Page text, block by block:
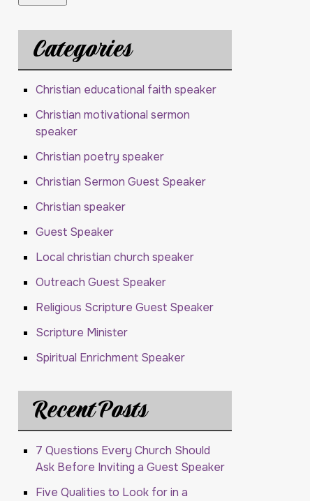
Categories
Christian educational faith speaker
Christian motivational sermon
speaker
Christian poetry speaker
Christian Sermon Guest Speaker
Christian speaker
Guest Speaker
Local christian church speaker
Outreach Guest Speaker
Religious Scripture Guest Speaker
Scripture Minister
Spiritual Enrichment Speaker
Recent Posts
7 Questions Every Church Should
Ask Before Inviting a Guest Speaker
Five Qualities to Look for in a